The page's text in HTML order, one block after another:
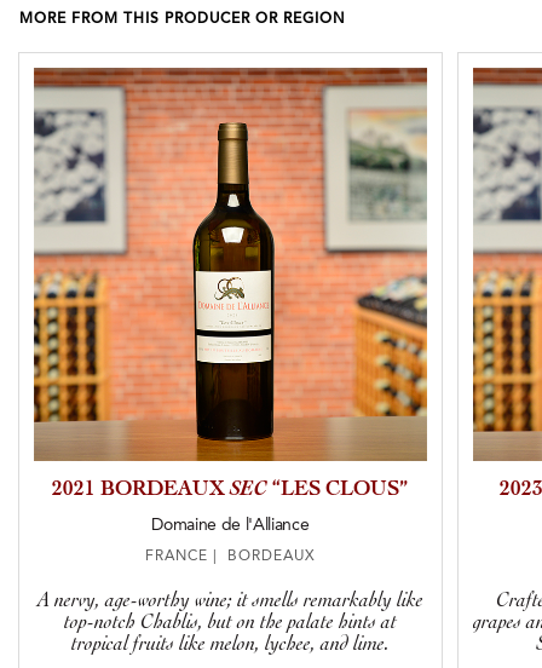
MORE FROM THIS PRODUCER OR REGION
2021 BORDEAUXSEC “LES CLOUS”
Domaine de l'Alliance
FRANCE | BORDEAUX
A nervy, age-worthy wine; it smells remarkably like
top-notch Chablis, but on the palate hints at
tropical fruits like melon, lychee, and lime.
grapes